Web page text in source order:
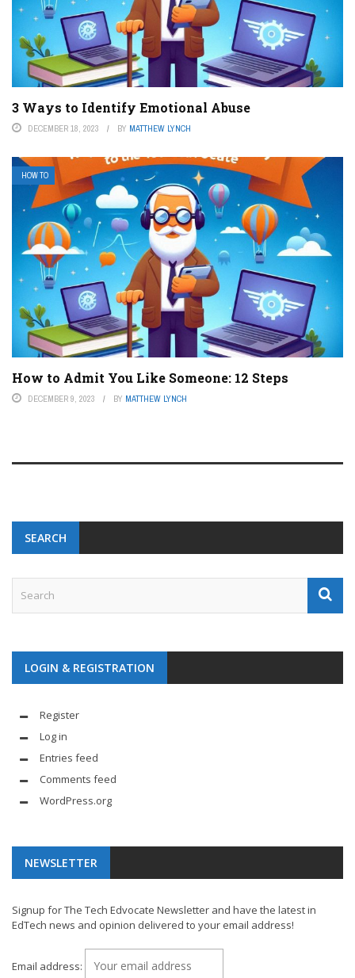
3 Ways to Identify Emotional Abuse
DECEMBER 18, 2023 BY MATTHEW LYNCH
HOW TO
How to Admit You Like Someone: 12 Steps
DECEMBER 9, 2023 BY MATTHEW LYNCH
SEARCH
LOGIN & REGISTRATION
Register
Log in
Entries feed
Comments feed
WordPress.org
NEWSLETTER
Signup for The Tech Edvocate Newsletter and have the latest in
EdTech news and opinion delivered to your email address!
Email address: